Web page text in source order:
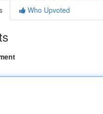
Who Upvoted